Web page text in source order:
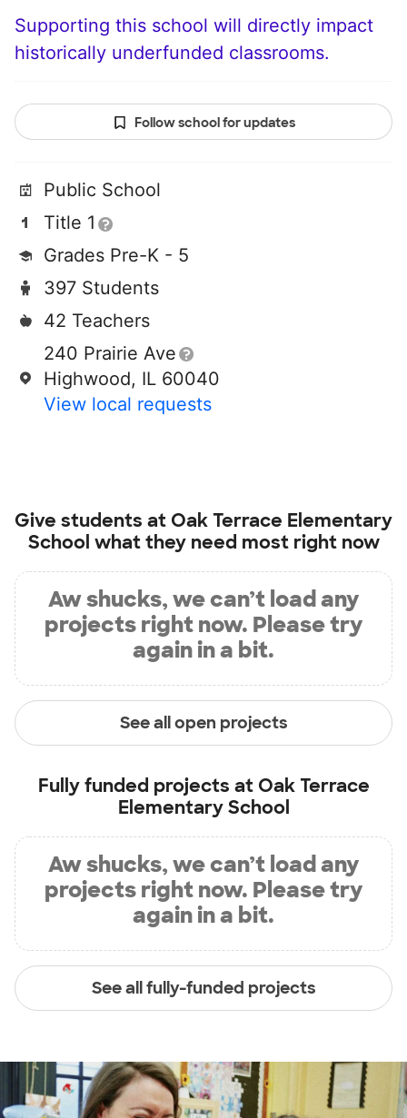
Supporting this school will directly impact
historically underfunded classrooms.
Follow school for updates
Public School
Title 1
Grades Pre-K - 5
397 Students
42 Teachers
240 Prairie Ave
Highwood, IL 60040
View local requests
Give students at Oak Terrace Elementary
School what they need most right now
Aw shucks, we can’t load any
projects right now. Please try
again in a bit.
See all open projects
Fully funded projects at Oak Terrace
Elementary School
Aw shucks, we can’t load any
projects right now. Please try
again in a bit.
See all fully-funded projects